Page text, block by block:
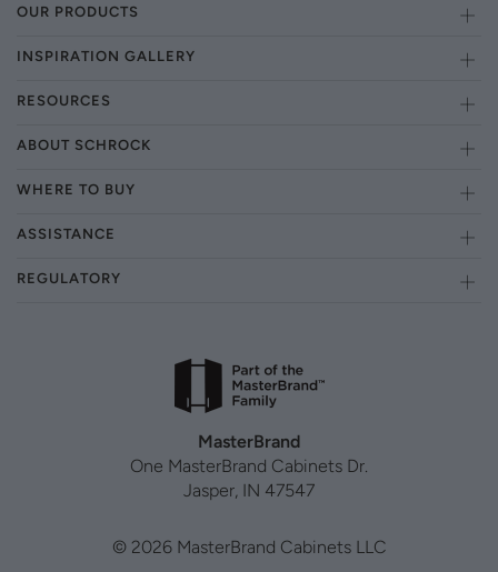
OUR PRODUCTS
INSPIRATION GALLERY
RESOURCES
ABOUT SCHROCK
WHERE TO BUY
ASSISTANCE
REGULATORY
MasterBrand
One MasterBrand Cabinets Dr.
Jasper, IN 47547
© 2026 MasterBrand Cabinets LLC